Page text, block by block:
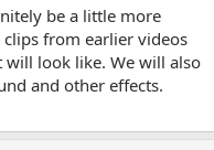
interesting.
channel
be a little more
from earlier videos
look like. We will also
and other effects.